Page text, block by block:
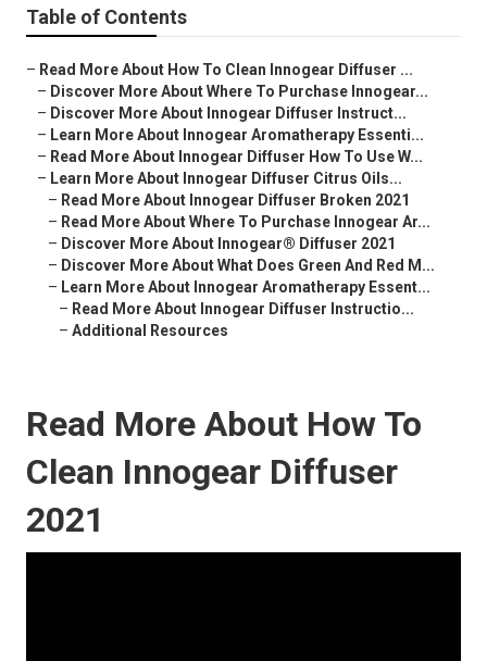
Table of Contents
– Read More About How To Clean Innogear Diffuser ...
– Discover More About Where To Purchase Innogear...
– Discover More About Innogear Diffuser Instruct...
– Learn More About Innogear Aromatherapy Essenti...
– Read More About Innogear Diffuser How To Use W...
– Learn More About Innogear Diffuser Citrus Oils...
– Read More About Innogear Diffuser Broken 2021
– Read More About Where To Purchase Innogear Ar...
– Discover More About Innogear® Diffuser 2021
– Discover More About What Does Green And Red M...
– Learn More About Innogear Aromatherapy Essent...
– Read More About Innogear Diffuser Instructio...
– Additional Resources
Read More About How To
Clean Innogear Diffuser
2021